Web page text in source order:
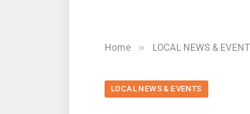
Home » LOCAL NEWS &
LOCAL NEWS & EVENTS